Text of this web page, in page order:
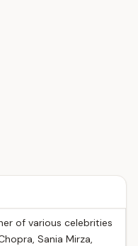
of various celebrities
Sania Mirza,